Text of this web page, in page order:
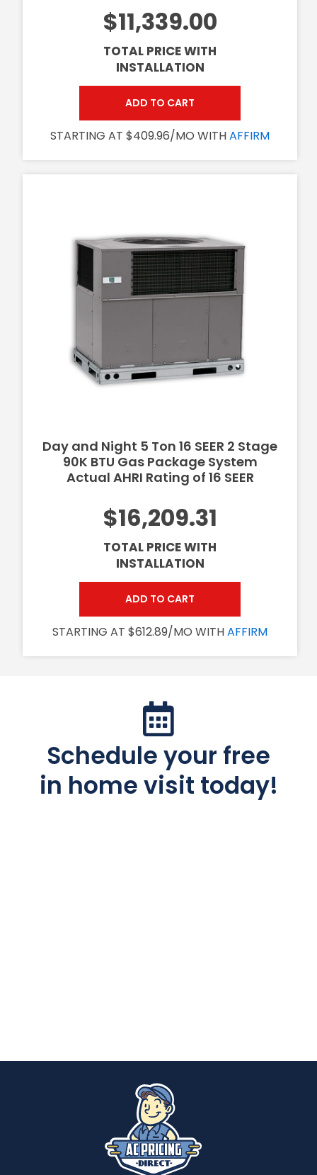
$11,339.00
TOTAL PRICE WITH
INSTALLATION
ADD TO CART
STARTING AT $409.96/MO WITHAFFIRM
Day and Night 5 Ton 16 SEER 2 Stage
90K BTU Gas Package System
Actual AHRI Rating of 16 SEER
$16,209.31
TOTAL PRICE WITH
INSTALLATION
ADD TO CART
STARTING AT $612.89/MO WITHAFFIRM
Schedule your free
in home visit today!